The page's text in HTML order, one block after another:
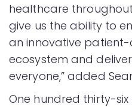
healthcare throughout
give us the ability to
an innovative
ecosystem and
everyone,” added
One hundred thirty-